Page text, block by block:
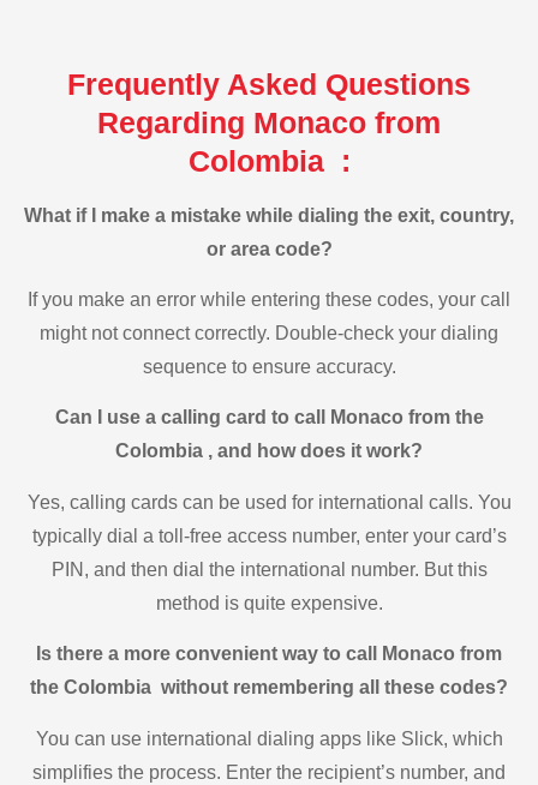
Frequently Asked Questions
Regarding Monaco from
Colombia :
What if I make a mistake while dialing the exit, country,
or area code?
If you make an error while entering these codes, your call
might not connect correctly. Double-check your dialing
sequence to ensure accuracy.
Can I use a calling card to call Monaco from the
Colombia , and how does it work?
Yes, calling cards can be used for international calls. You
typically dial a toll-free access number, enter your card’s
PIN, and then dial the international number. But this
method is quite expensive.
Is there a more convenient way to call Monaco from
the Colombia without remembering all these codes?
You can use international dialing apps like Slick, which
simplifies the process. Enter the recipient’s number, and